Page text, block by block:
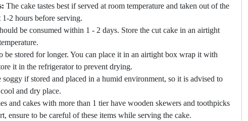
The cake tastes best if served at room temperature and taken out of the
1-2 hours before serving.
be consumed within 1 - 2 days. Store the cut cake in an airtight
be stored for longer. You can place it in an airtight box wrap it with
it in the refrigerator to prevent drying.
soggy if stored and placed in a humid environment, so it is advised to
and dry place.
and cakes with more than 1 tier have wooden skewers and toothpicks
ensure to be careful of these items while serving the cake.